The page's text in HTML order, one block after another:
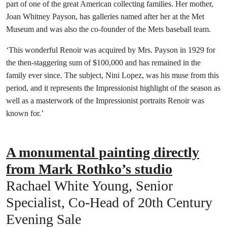
part of one of the great American collecting families. Her mother,
Joan Whitney Payson, has galleries named after her at the Met
Museum and was also the co-founder of the Mets baseball team.
‘This wonderful Renoir was acquired by Mrs. Payson in 1929 for
the then-staggering sum of $100,000 and has remained in the
family ever since. The subject, Nini Lopez, was his muse from this
period, and it represents the Impressionist highlight of the season as
well as a masterwork of the Impressionist portraits Renoir was
known for.’
A monumental painting directly
from Mark Rothko’s studio
Rachael White Young, Senior
Specialist, Co-Head of 20th Century
Evening Sale